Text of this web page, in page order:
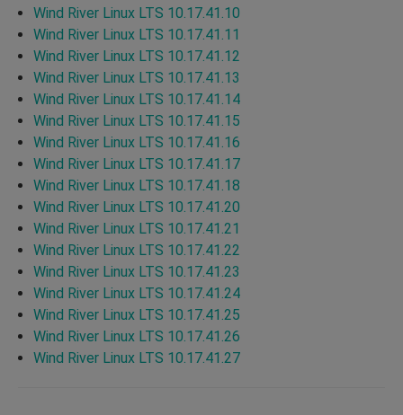
Wind River Linux LTS 10.17.41.10
Wind River Linux LTS 10.17.41.11
Wind River Linux LTS 10.17.41.12
Wind River Linux LTS 10.17.41.13
Wind River Linux LTS 10.17.41.14
Wind River Linux LTS 10.17.41.15
Wind River Linux LTS 10.17.41.16
Wind River Linux LTS 10.17.41.17
Wind River Linux LTS 10.17.41.18
Wind River Linux LTS 10.17.41.20
Wind River Linux LTS 10.17.41.21
Wind River Linux LTS 10.17.41.22
Wind River Linux LTS 10.17.41.23
Wind River Linux LTS 10.17.41.24
Wind River Linux LTS 10.17.41.25
Wind River Linux LTS 10.17.41.26
Wind River Linux LTS 10.17.41.27